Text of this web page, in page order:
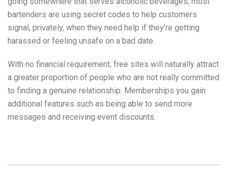
bartenders are using secret codes to help customers
signal, privately, when they need help if they’re getting
harassed or feeling unsafe on a bad date.
With no financial requirement, free sites will naturally attract
a greater proportion of people who are not really committed
to finding a genuine relationship. Memberships you gain
additional features such as being able to send more
messages and receiving event discounts.